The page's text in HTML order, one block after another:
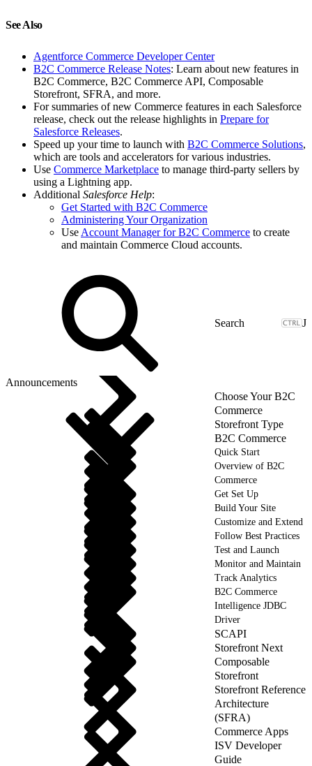
See Also
Agentforce Commerce Developer Center
B2C Commerce Release Notes: Learn about new features in
B2C Commerce, B2C Commerce API, Composable
Storefront, SFRA, and more.
For summaries of new Commerce features in each Salesforce
release, check out the release highlights in Prepare for
Salesforce Releases.
Speed up your time to launch with B2C Commerce Solutions,
which are tools and accelerators for various industries.
Use Commerce Marketplace to manage third-party sellers by
using a Lightning app.
Additional Salesforce Help:
Get Started with B2C Commerce
Administering Your Organization
Use Account Manager for B2C Commerce to create
and maintain Commerce Cloud accounts.
J
Announcements
Choose Your B2C
Commerce
Storefront Type
B2C Commerce
Quick Start
Overview of B2C
Commerce
Get Set Up
Build Your Site
Customize and Extend
Follow Best Practices
Test and Launch
Monitor and Maintain
Track Analytics
B2C Commerce
Intelligence JDBC
Driver
SCAPI
Storefront Next
Composable
Storefront
Storefront Reference
Architecture
(SFRA)
Commerce Apps
ISV Developer
Guide